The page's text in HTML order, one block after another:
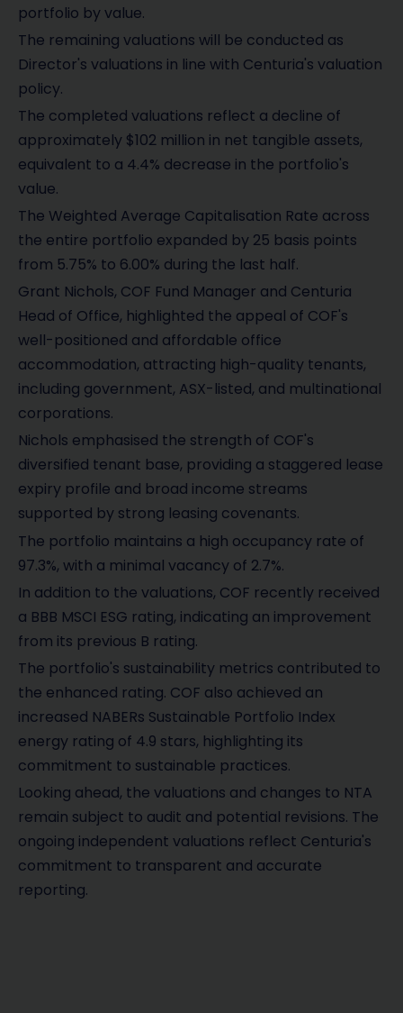
portfolio by value.
The remaining valuations will be conducted as
Director's valuations in line with Centuria's valuation
policy.
The completed valuations reflect a decline of
approximately $102 million in net tangible assets,
equivalent to a 4.4% decrease in the portfolio's
value.
The Weighted Average Capitalisation Rate across
the entire portfolio expanded by 25 basis points
from 5.75% to 6.00% during the last half.
Grant Nichols, COF Fund Manager and Centuria
Head of Office, highlighted the appeal of COF's
well-positioned and affordable office
accommodation, attracting high-quality tenants,
including government, ASX-listed, and multinational
corporations.
Nichols emphasised the strength of COF's
diversified tenant base, providing a staggered lease
expiry profile and broad income streams
supported by strong leasing covenants.
The portfolio maintains a high occupancy rate of
97.3%, with a minimal vacancy of 2.7%.
In addition to the valuations, COF recently received
a BBB MSCI ESG rating, indicating an improvement
from its previous B rating.
The portfolio's sustainability metrics contributed to
the enhanced rating. COF also achieved an
increased NABERs Sustainable Portfolio Index
energy rating of 4.9 stars, highlighting its
commitment to sustainable practices.
Looking ahead, the valuations and changes to NTA
remain subject to audit and potential revisions. The
ongoing independent valuations reflect Centuria's
commitment to transparent and accurate
reporting.